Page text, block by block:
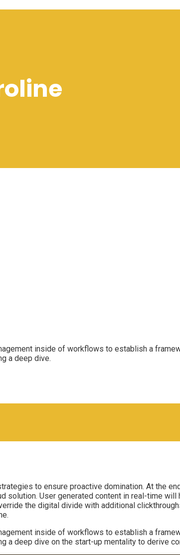
inside of workflows to establish a
a deep dive.
to ensure proactive domination. At the
solution. User generated content in real-time
the digital divide with additional
inside of workflows to establish a
a deep dive on the start-up mentality to derive